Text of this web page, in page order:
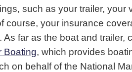
such as your trailer, your
course, your insurance
As far as the boat and trailer,
Boating, which provides
on behalf of the National